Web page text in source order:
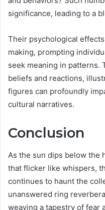
significance, leading to a
Their psychological
making, prompting
seek meaning in patterns.
beliefs and reactions,
figures can profoundly
cultural narratives.
Conclusion
As the sun dips below the
that flicker like whispers,
continues to haunt the
unanswered ring
weaving a tapestry of fear